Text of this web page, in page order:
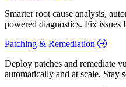
Smarter root cause analysis,
powered diagnostics. Fix issues
Patching & Remediation
Deploy patches and remediate
automatically and at scale. Stay